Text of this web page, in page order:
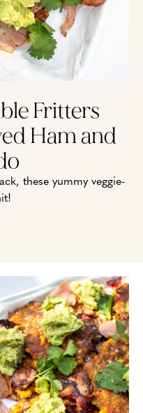
Fritters
Ham and
these yummy veggie-